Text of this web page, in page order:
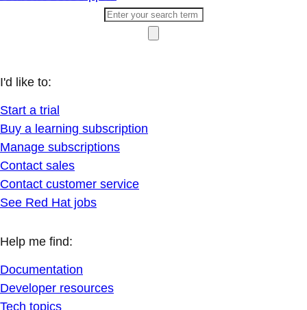
I'd like to:
Start a trial
Buy a learning subscription
Manage subscriptions
Contact sales
Contact customer service
See Red Hat jobs
Help me find:
Documentation
Developer resources
Tech topics